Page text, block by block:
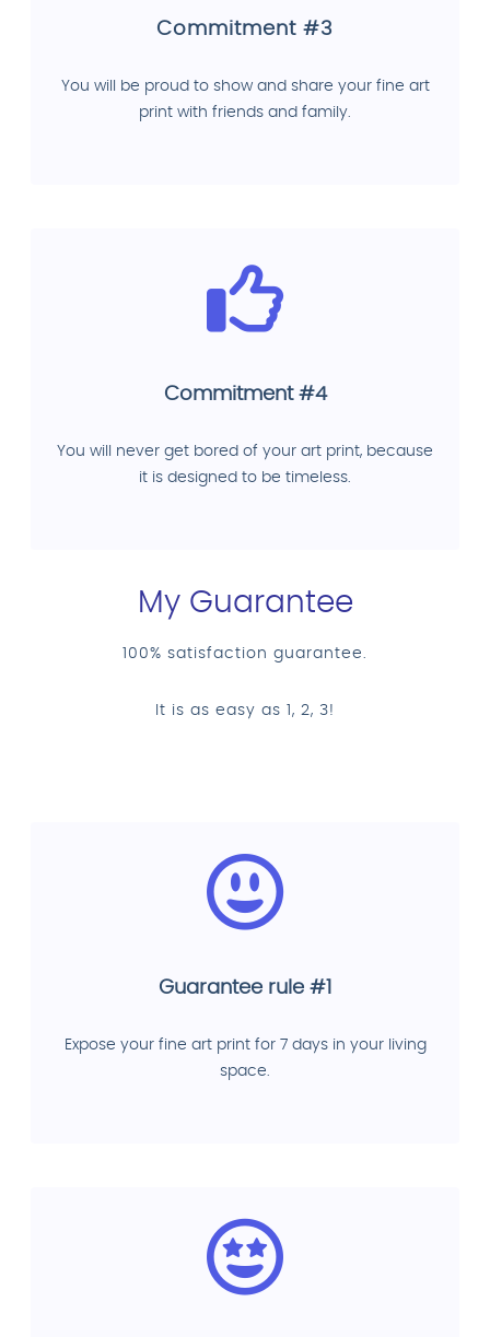
Commitment #3
You will be proud to show and share your fine art
print with friends and family.
Commitment #4
You will never get bored of your art print, because
it is designed to be timeless.
My Guarantee
100% satisfaction guarantee.
It is as easy as 1, 2, 3!
Guarantee rule #1
Expose your fine art print for 7 days in your living
space.